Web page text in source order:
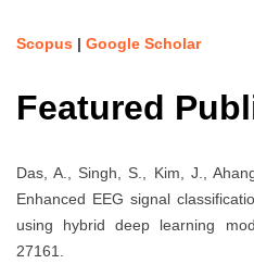
Scopus | Google Scholar
Featured
Das, A., Singh, S., Kim, J.,
Enhanced EEG signal
using hybrid deep learning
27161.